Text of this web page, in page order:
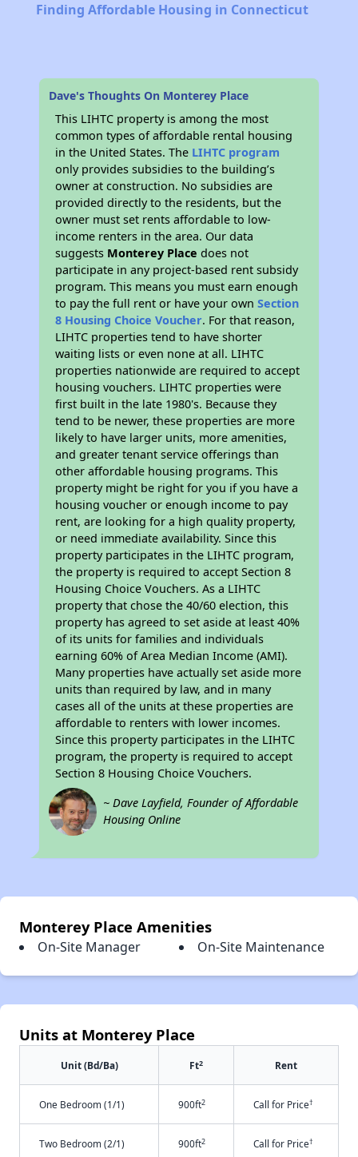
Finding Affordable Housing in Connecticut
Dave's Thoughts On Monterey Place
This LIHTC property is among the most
common types of affordable rental housing
in the United States. The LIHTC program
only provides subsidies to the building’s
owner at construction. No subsidies are
provided directly to the residents, but the
owner must set rents affordable to low-
income renters in the area. Our data
suggests Monterey Place does not
participate in any project-based rent subsidy
program. This means you must earn enough
to pay the full rent or have your ownSection
8 Housing Choice Voucher. For that reason,
LIHTC properties tend to have shorter
waiting lists or even none at all. LIHTC
properties nationwide are required to accept
housing vouchers. LIHTC properties were
first built in the late 1980's. Because they
tend to be newer, these properties are more
likely to have larger units, more amenities,
and greater tenant service offerings than
other affordable housing programs. This
property might be right for you if you have a
housing voucher or enough income to pay
rent, are looking for a high quality property,
or need immediate availability. Since this
property participates in the LIHTC program,
the property is required to accept Section 8
Housing Choice Vouchers. As a LIHTC
property that chose the 40/60 election, this
property has agreed to set aside at least 40%
of its units for families and individuals
earning 60% of Area Median Income (AMI).
Many properties have actually set aside more
units than required by law, and in many
cases all of the units at these properties are
affordable to renters with lower incomes.
Since this property participates in the LIHTC
program, the property is required to accept
Section 8 Housing Choice Vouchers.
~ Dave Layfield, Founder of Affordable
Housing Online
Monterey Place Amenities
On-Site Manager On-Site Maintenance
Units at Monterey Place
Unit (Bd/Ba) Ft2 Rent
One Bedroom (1/1) 900ft2 Call for Price†
Two Bedroom (2/1) 900ft2 Call for Price†